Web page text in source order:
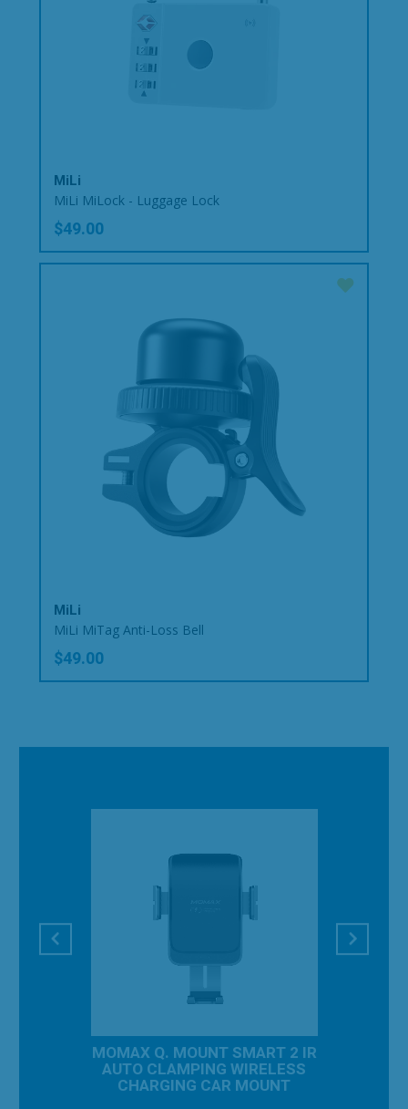
MiLi
MiLi MiLock - Luggage Lock
$49.00
MiLi
MiLi MiTag Anti-Loss Bell
$49.00
MOMAX Q. MOUNT SMART 2 IR
AUTO CLAMPING WIRELESS
CHARGING CAR MOUNT